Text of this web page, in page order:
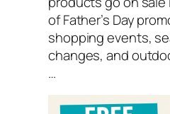
of Father’s Day
shopping events,
changes, and
…